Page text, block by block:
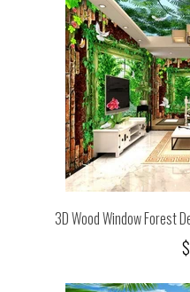
3D Wood Window Forest